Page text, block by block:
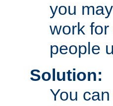
you
work
people
Solution:
You